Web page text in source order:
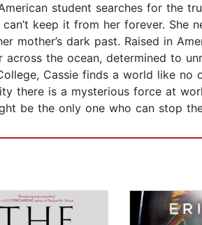
student searches for the
keep it from her forever.
mother’s dark past. Raised in
across the ocean, determined to
Cassie finds a world like
there is a mysterious force at
be the only one who can stop